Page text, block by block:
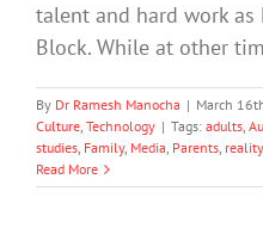
talent and hard work as
Block. While at other
By Dr Ramesh Manocha | March
Culture, Technology | Tags: adults,
studies, Family, Media, Parents,
Read More